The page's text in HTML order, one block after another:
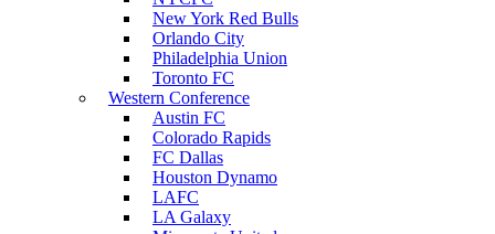
New York Red Bulls
Orlando City
Philadelphia Union
Toronto FC
Western Conference
Austin FC
Colorado Rapids
FC Dallas
Houston Dynamo
LAFC
LA Galaxy